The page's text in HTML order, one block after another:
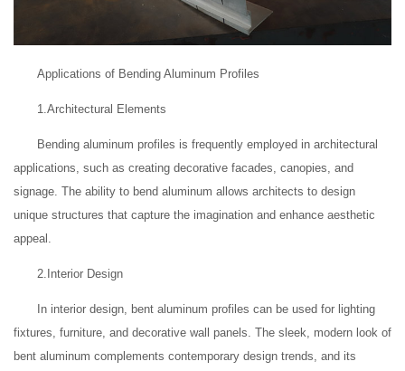
Applications of Bending Aluminum Profiles
1.Architectural Elements
Bending aluminum profiles is frequently employed in architectural
applications, such as creating decorative facades, canopies, and
signage. The ability to bend aluminum allows architects to design
unique structures that capture the imagination and enhance aesthetic
appeal.
2.Interior Design
In interior design, bent aluminum profiles can be used for lighting
fixtures, furniture, and decorative wall panels. The sleek, modern look of
bent aluminum complements contemporary design trends, and its